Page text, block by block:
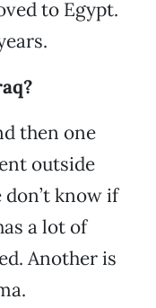
to Egypt.
then one
outside
don’t know if
a lot of
Another is